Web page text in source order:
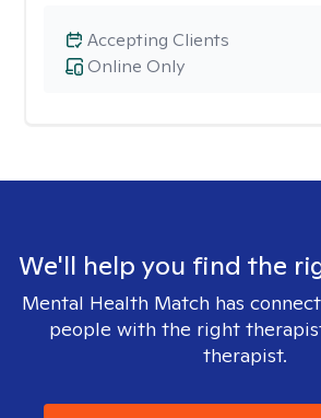
Online Only
Accepting Clients
We'll help you find the
Mental Health Match has
people with the right
therapist.